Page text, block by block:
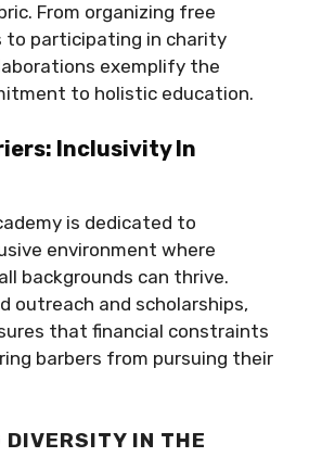
From organizing free
to participating in charity
exemplify the
to holistic education.
Inclusivity In
is dedicated to
environment where
backgrounds can thrive.
outreach and scholarships,
that financial constraints
barbers from pursuing their
DIVERSITY IN THE